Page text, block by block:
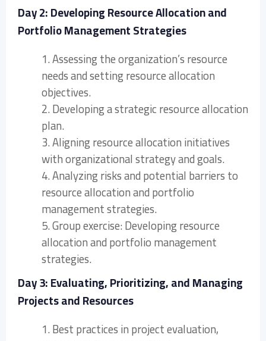
Day 2: Developing Resource Allocation and
Portfolio Management Strategies
1. Assessing the organization’s resource
needs and setting resource allocation
objectives.
2. Developing a strategic resource allocation
plan.
3. Aligning resource allocation initiatives
with organizational strategy and goals.
4. Analyzing risks and potential barriers to
resource allocation and portfolio
management strategies.
5. Group exercise: Developing resource
allocation and portfolio management
strategies.
Day 3: Evaluating, Prioritizing, and Managing
Projects and Resources
1. Best practices in project evaluation,